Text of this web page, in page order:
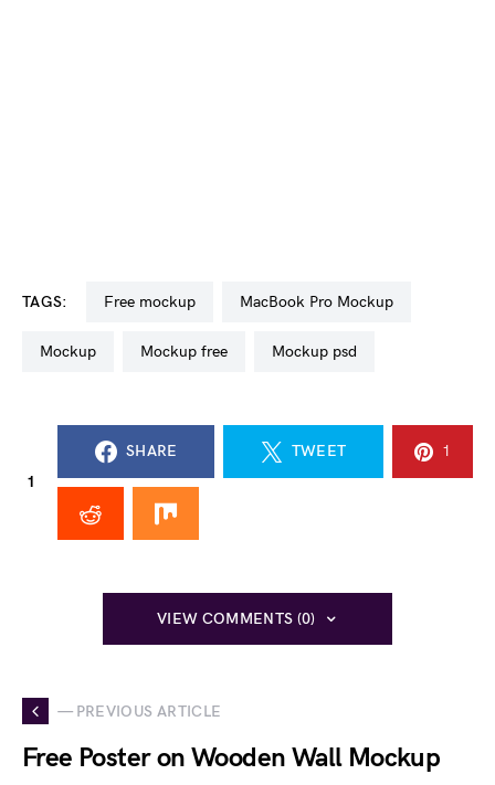
TAGS: free mockup MacBook Pro Mockup
mockup mockup free mockup psd
1
SHARE TWEET 1
VIEW COMMENTS (0)
— PREVIOUS ARTICLE
Free Poster on Wooden Wall Mockup